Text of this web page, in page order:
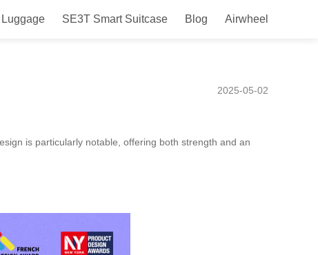
SE3T Smart Suitcase Blog Airwheel
with TSA Lock for Travel
2025-05-02
is particularly notable, offering both strength and an